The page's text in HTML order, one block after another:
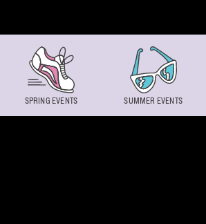
SPRING EVENTS SUMMER EVENTS